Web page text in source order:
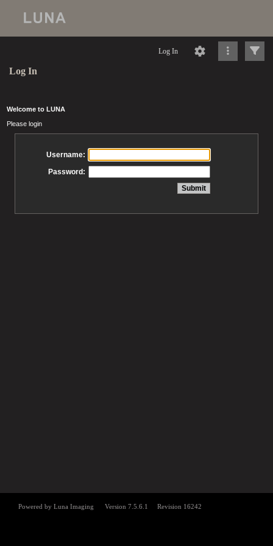
Log In
Log In
Welcome to LUNA
Please login
Username:
Password: